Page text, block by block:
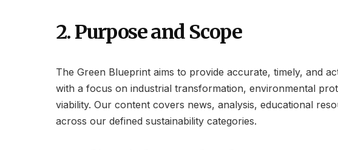
2. Purpose and Scope
The Green Blueprint aims to provide accurate, timely, and
with a focus on industrial transformation, environmental
viability. Our content covers news, analysis, educational
across our defined sustainability categories.